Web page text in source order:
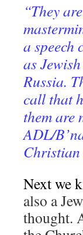
“They
a speech
as
Russia.
call that
them are
ADL/
Next we
also a
thought.